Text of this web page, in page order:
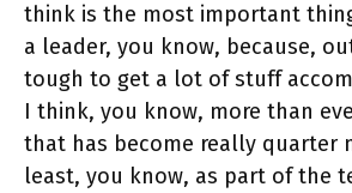
think is the most important
a leader, you know, because,
tough to get a lot of stuff
I think, you know, more than
that has become really quarter
least, you know, as part of the